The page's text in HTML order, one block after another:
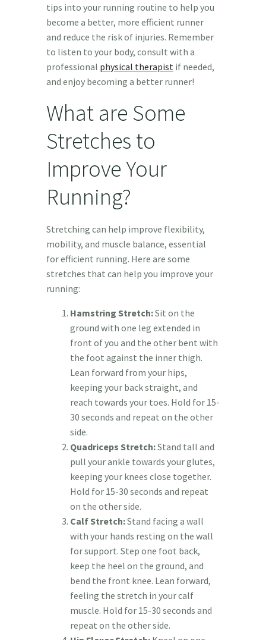
tips into your running routine to help you
become a better, more efficient runner
and reduce the risk of injuries. Remember
to listen to your body, consult with a
professional physical therapist if needed,
and enjoy becoming a better runner!
What are Some
Stretches to
Improve Your
Running?
Stretching can help improve flexibility,
mobility, and muscle balance, essential
for efficient running. Here are some
stretches that can help you improve your
running:
Hamstring Stretch:Sit on the
ground with one leg extended in
front of you and the other bent with
the foot against the inner thigh.
Lean forward from your hips,
keeping your back straight, and
reach towards your toes. Hold for 15-
30 seconds and repeat on the other
side.
Quadriceps Stretch:Stand tall and
pull your ankle towards your glutes,
keeping your knees close together.
Hold for 15-30 seconds and repeat
on the other side.
Calf Stretch:Stand facing a wall
with your hands resting on the wall
for support. Step one foot back,
keep the heel on the ground, and
bend the front knee. Lean forward,
feeling the stretch in your calf
muscle. Hold for 15-30 seconds and
repeat on the other side.